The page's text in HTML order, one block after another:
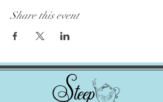
Share this event